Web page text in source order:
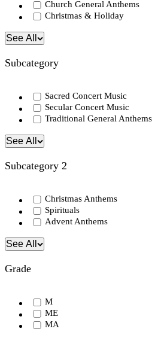
Church General Anthems
Christmas & Holiday
See All
Subcategory
Sacred Concert Music
Secular Concert Music
Traditional General Anthems
See All
Subcategory 2
Christmas Anthems
Spirituals
Advent Anthems
See All
Grade
M
ME
MA